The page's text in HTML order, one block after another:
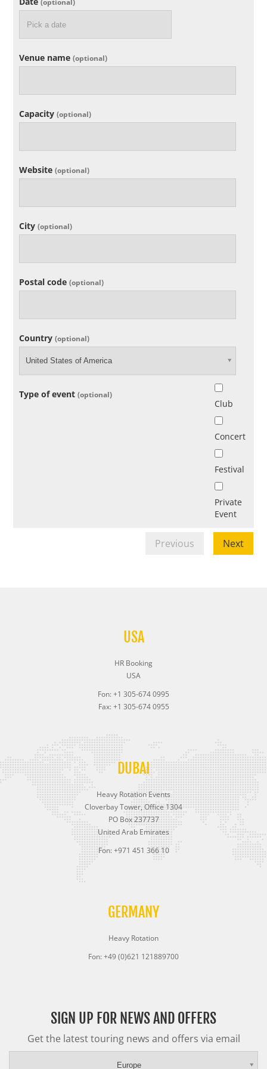
(optional)
Venue name(optional)
Capacity(optional)
Website(optional)
City(optional)
Postal code(optional)
Country(optional)
United States of America
Type of event(optional)
Club
Concert
Festival
Private
Event
Previous Next
USA
HR Booking
USA
Fon: +1 305-674 0995
Fax: +1 305-674 0955
DUBAI
Heavy Rotation Events
Cloverbay Tower, Office 1304
PO Box 237737
United Arab Emirates
Fon: +971 451 366 10
GERMANY
Heavy Rotation
Fon: +49 (0)621 121889700
SIGN UP FOR NEWS AND OFFERS
Get the latest touring news and offers via email
Europe